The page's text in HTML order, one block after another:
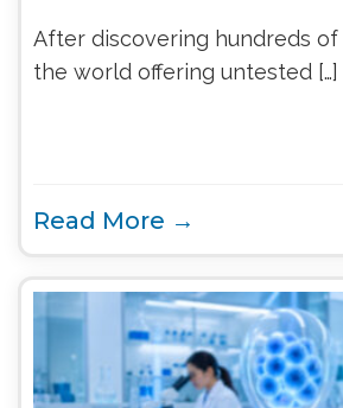
After discovering hundreds
the world offering untested […]
Read More →